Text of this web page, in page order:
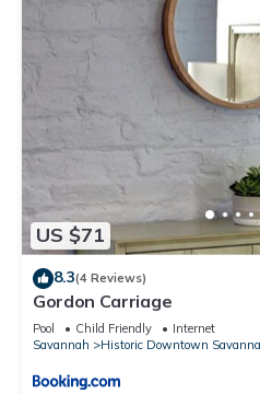
US $71
8.3(4 Reviews)
Gordon Carriage
Pool Child Friendly
Internet
Savannah
Historic Downtown